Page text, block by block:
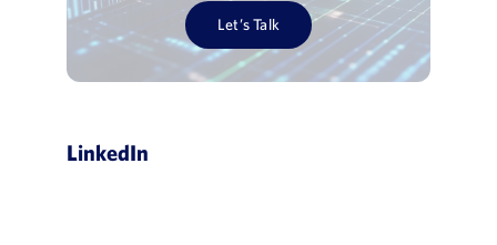
Let’s Talk
LinkedIn